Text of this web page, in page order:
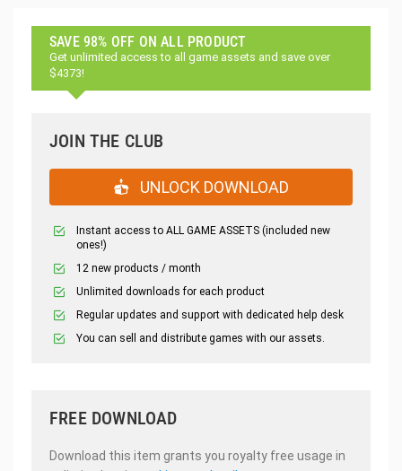
SAVE 98% OFF ON ALL PRODUCT
Get unlimited access to all game assets and save over
$4373!
JOIN THE CLUB
UNLOCK DOWNLOAD
Instant access to ALL GAME ASSETS (included new
ones!)
12 new products / month
Unlimited downloads for each product
Regular updates and support with dedicated help desk
You can sell and distribute games with our assets.
FREE DOWNLOAD
Download this item grants you royalty free usage in